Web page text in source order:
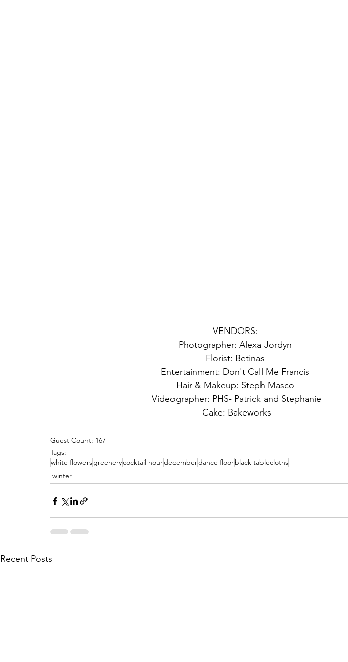
VENDORS:
Photographer: Alexa Jordyn
Florist: Betinas
Entertainment: Don't Call Me Francis
Hair & Makeup: Steph Masco
Videographer: PHS- Patrick and Stephanie
Cake: Bakeworks
Guest Count: 167
Tags:
white flowersgreenerycocktail hourdecemberdance floorblack tablecloths
winter
Recent Posts